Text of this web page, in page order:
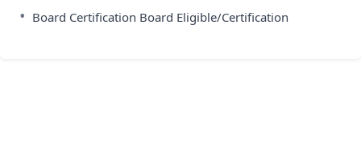
• Board Certification Board Eligible/Certification